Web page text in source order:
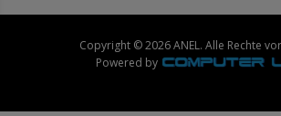
Copyright © 2026 ANEL. Alle Rechte
Powered by